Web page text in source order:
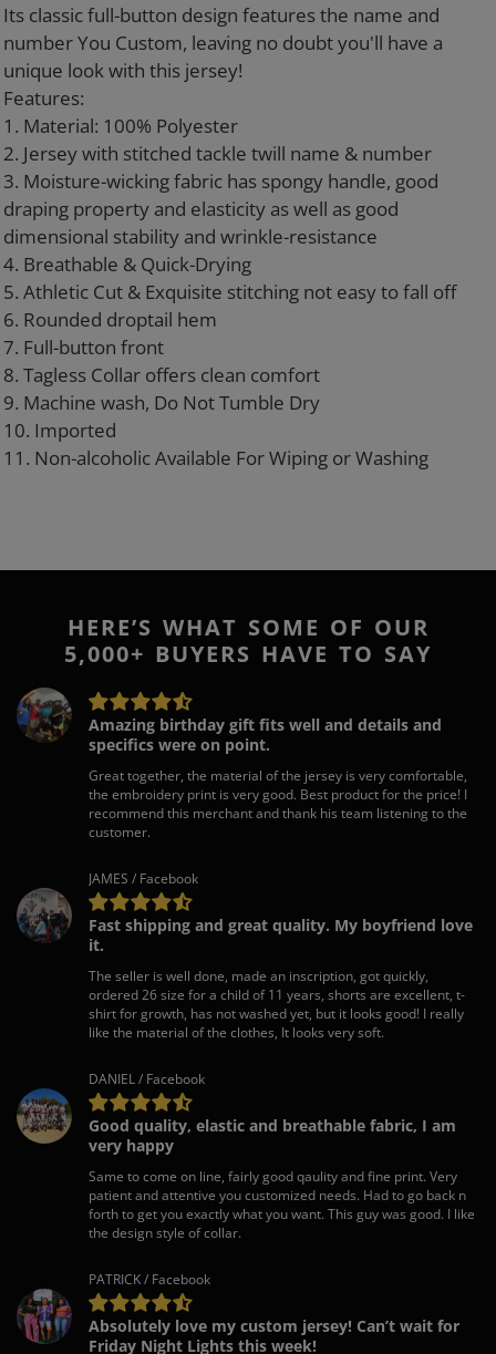
your
cart
Its classic full-button design features the name and
number You Custom, leaving no doubt you'll have a
unique look with this jersey!
Features:
1. Material: 100% Polyester
2. Jersey with stitched tackle twill name & number
3. Moisture-wicking fabric has spongy handle, good
draping property and elasticity as well as good
dimensional stability and wrinkle-resistance
4. Breathable & Quick-Drying
5. Athletic Cut & Exquisite stitching not easy to fall off
6. Rounded droptail hem
7. Full-button front
8. Tagless Collar offers clean comfort
9. Machine wash, Do Not Tumble Dry
10. Imported
11. Non-alcoholic Available For Wiping or Washing
HERE’S WHAT SOME OF OUR
5,000+ BUYERS HAVE TO SAY
Amazing birthday gift fits well and details and
specifics were on point.
Great together, the material of the jersey is very comfortable,
the embroidery print is very good. Best product for the price! I
recommend this merchant and thank his team listening to the
customer.
JAMES / Facebook
Fast shipping and great quality. My boyfriend love
it.
The seller is well done, made an inscription, got quickly,
ordered 26 size for a child of 11 years, shorts are excellent, t-
shirt for growth, has not washed yet, but it looks good! I really
like the material of the clothes, It looks very soft.
DANIEL / Facebook
Good quality, elastic and breathable fabric, I am
very happy
Same to come on line, fairly good qaulity and fine print. Very
patient and attentive you customized needs. Had to go back n
forth to get you exactly what you want. This guy was good. I like
the design style of collar.
PATRICK / Facebook
Absolutely love my custom jersey! Can’t wait for
Friday Night Lights this week!